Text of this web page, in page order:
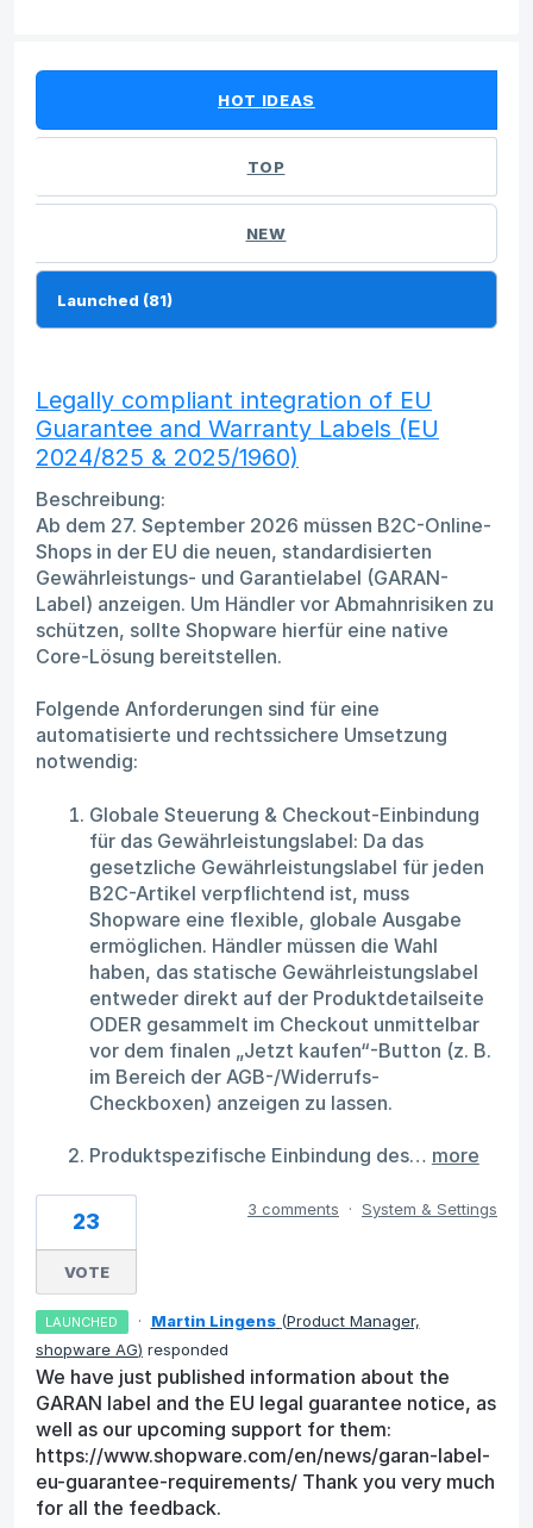
HOT IDEAS
TOP
NEW
Legally compliant integration of EU
Guarantee and Warranty Labels (EU
2024/825 & 2025/1960)
Beschreibung:
Ab dem 27. September 2026 müssen B2C-Online-
Shops in der EU die neuen, standardisierten
Gewährleistungs- und Garantielabel (GARAN-
Label) anzeigen. Um Händler vor Abmahnrisiken zu
schützen, sollte Shopware hierfür eine native
Core-Lösung bereitstellen.
Folgende Anforderungen sind für eine
automatisierte und rechtssichere Umsetzung
notwendig:
Globale Steuerung & Checkout-Einbindung
für das Gewährleistungslabel: Da das
gesetzliche Gewährleistungslabel für jeden
B2C-Artikel verpflichtend ist, muss
Shopware eine flexible, globale Ausgabe
ermöglichen. Händler müssen die Wahl
haben, das statische Gewährleistungslabel
entweder direkt auf der Produktdetailseite
ODER gesammelt im Checkout unmittelbar
vor dem finalen „Jetzt kaufen“-Button (z. B.
im Bereich der AGB-/Widerrufs-
Checkboxen) anzeigen zu lassen.
Produktspezifische Einbindung des… more
23
VOTE
3 comments · System & Settings
LAUNCHED · Martin Lingens (Product Manager,
shopware AG) responded
We have just published information about the
GARAN label and the EU legal guarantee notice, as
well as our upcoming support for them:
https://www.shopware.com/en/news/garan-label-
eu-guarantee-requirements/ Thank you very much
for all the feedback.